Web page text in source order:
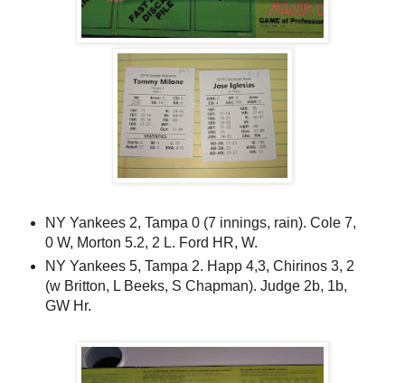
NY Yankees 2, Tampa 0 (7 innings, rain). Cole 7,
0 W, Morton 5.2, 2 L. Ford HR, W.
NY Yankees 5, Tampa 2. Happ 4,3, Chirinos 3, 2
(w Britton, L Beeks, S Chapman). Judge 2b, 1b,
GW Hr.